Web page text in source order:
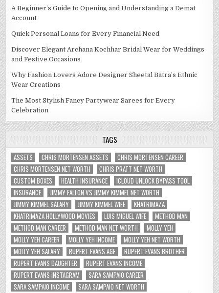
A Beginner’s Guide to Opening and Understanding a Demat
Account
Quick Personal Loans for Every Financial Need
Discover Elegant Archana Kochhar Bridal Wear for Weddings
and Festive Occasions
Why Fashion Lovers Adore Designer Sheetal Batra’s Ethnic
Wear Creations
The Most Stylish Fancy Partywear Sarees for Every
Celebration
TAGS
ASSETS CHRIS MORTENSEN ASSETS
CHRIS MORTENSEN CAREER
CHRIS MORTENSEN NET WORTH
CHRIS PRATT NET WORTH
CUSTOM BOXES
HEALTH INSURANCE
ICLOUD UNLOCK BYPASS TOOL
INSURANCE
JIMMY FALLON VS JIMMY KIMMEL NET WORTH
JIMMY KIMMEL SALARY
JIMMY KIMMEL WIFE
KHATRIMAZA
KHATRIMAZA HOLLYWOOD MOVIES
LUIS MIGUEL WIFE
METHOD MAN
METHOD MAN CAREER
METHOD MAN NET WORTH
MOLLY YEH
MOLLY YEH CAREER
MOLLY YEH INCOME
MOLLY YEH NET WORTH
MOLLY YEH SALARY
RUPERT EVANS AGE
RUPERT EVANS BROTHER
RUPERT EVANS DAUGHTER
RUPERT EVANS INCOME
RUPERT EVANS INSTAGRAM
SARA SAMPAIO CAREER
SARA SAMPAIO INCOME
SARA SAMPAIO NET WORTH